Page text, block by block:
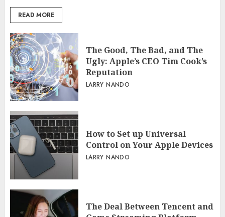
READ MORE
The Good, The Bad, and The
Ugly: Apple’s CEO Tim Cook’s
Reputation
LARRY NANDO
How to Set up Universal
Control on Your Apple Devices
LARRY NANDO
The Deal Between Tencent and